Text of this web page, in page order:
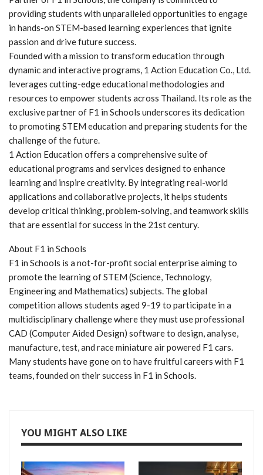
providing students with unparalleled opportunities to engage
in hands-on STEM-based learning experiences that ignite
passion and drive future success.
Founded with a mission to transform education through
dynamic and interactive programs, 1 Action Education Co., Ltd.
leverages cutting-edge educational methodologies and
resources to empower students across Thailand. Its role as the
exclusive partner of F1 in Schools underscores its dedication
to promoting STEM education and preparing students for the
challenge of the future.
1 Action Education offers a comprehensive suite of
educational programs and services designed to enhance
learning and inspire creativity. By integrating real-world
applications and collaborative projects, it helps students
develop critical thinking, problem-solving, and teamwork skills
that are essential for success in the 21st century.
About F1 in Schools
F1 in Schools is a not-for-profit social enterprise aiming to
promote the learning of STEM (Science, Technology,
Engineering and Mathematics) subjects. The global
competition allows students aged 9-19 to participate in a
multidisciplinary challenge where they must use professional
CAD (Computer Aided Design) software to design, analyse,
manufacture, test, and race miniature air powered F1 cars.
Many students have gone on to have fruitful careers with F1
teams, founded on their success in F1 in Schools.
YOU MIGHT ALSO LIKE